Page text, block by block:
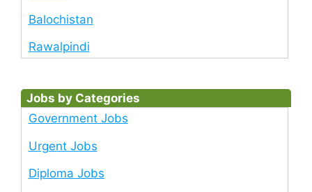
Balochistan
Rawalpindi
Jobs by Categories
Government Jobs
Urgent Jobs
Diploma Jobs